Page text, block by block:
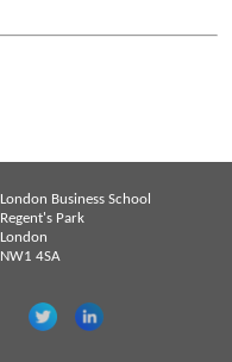
London Business School
Regent's Park
London
NW1 4SA